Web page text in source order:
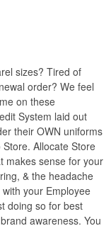
sizes? Tired of
order? We feel
on these
System laid out
their OWN uniforms
Allocate Store
makes sense for your
& the headache
your Employee
doing so for best
awareness. You